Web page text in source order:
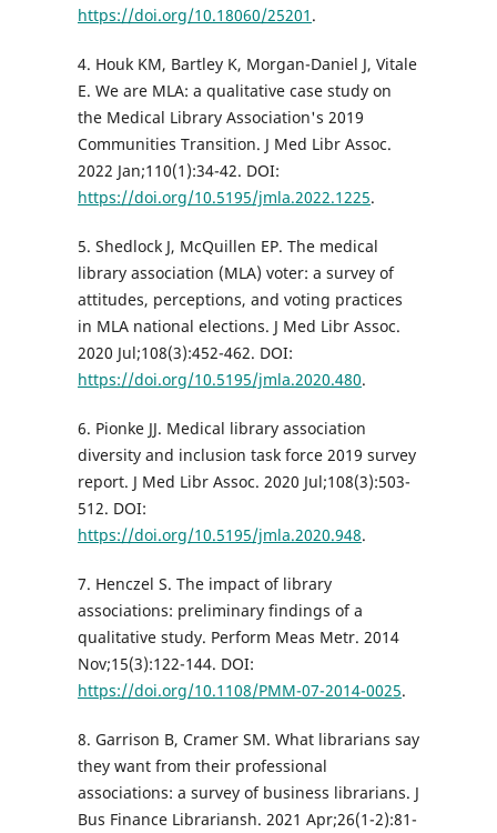
https://doi.org/10.18060/25201 .
4. Houk KM, Bartley K, Morgan-Daniel J, Vitale
E. We are MLA: a qualitative case study on
the Medical Library Association's 2019
Communities Transition. J Med Libr Assoc.
2022 Jan;110(1):34-42. DOI:
https://doi.org/10.5195/jmla.2022.1225.
5. Shedlock J, McQuillen EP. The medical
library association (MLA) voter: a survey of
attitudes, perceptions, and voting practices
in MLA national elections. J Med Libr Assoc.
2020 Jul;108(3):452-462. DOI:
https://doi.org/10.5195/jmla.2020.480.
6. Pionke JJ. Medical library association
diversity and inclusion task force 2019 survey
report. J Med Libr Assoc. 2020 Jul;108(3):503-
512. DOI:
https://doi.org/10.5195/jmla.2020.948.
7. Henczel S. The impact of library
associations: preliminary findings of a
qualitative study. Perform Meas Metr. 2014
Nov;15(3):122-144. DOI:
https://doi.org/10.1108/PMM-07-2014-0025.
8. Garrison B, Cramer SM. What librarians say
they want from their professional
associations: a survey of business librarians. J
Bus Finance Librariansh. 2021 Apr;26(1-2):81-